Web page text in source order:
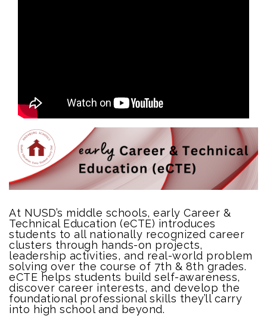
At NUSD’s middle schools, early Career &
Technical Education (eCTE) introduces
students to all nationally recognized career
clusters through hands-on projects,
leadership activities, and real-world problem
solving over the course of 7th & 8th grades.
eCTE helps students build self-awareness,
discover career interests, and develop the
foundational professional skills they’ll carry
into high school and beyond.